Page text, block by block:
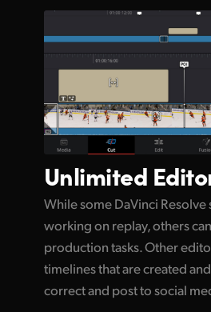
Unlimited
While some DaVinci Resolve
working on replay, others
production tasks. Other
timelines that are created
correct and post to social